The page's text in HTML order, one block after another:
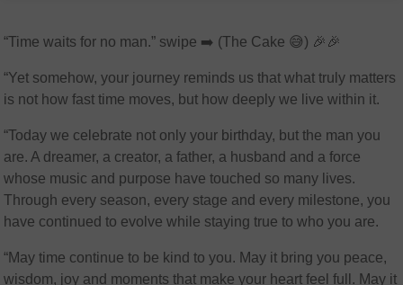
“Time waits for no man.” swipe ➡️ (The Cake 😅) 🎉🎉
“Yet somehow, your journey reminds us that what truly matters
is not how fast time moves, but how deeply we live within it.
“Today we celebrate not only your birthday, but the man you
are. A dreamer, a creator, a father, a husband and a force
whose music and purpose have touched so many lives.
Through every season, every stage and every milestone, you
have continued to evolve while staying true to who you are.
“May time continue to be kind to you. May it bring you peace,
wisdom, joy and moments that make your heart feel full. May it